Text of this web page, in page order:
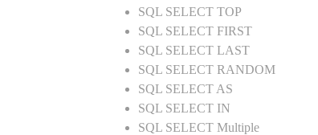
SQL SELECT TOP
SQL SELECT FIRST
SQL SELECT LAST
SQL SELECT RANDOM
SQL SELECT AS
SQL SELECT IN
SQL SELECT Multiple